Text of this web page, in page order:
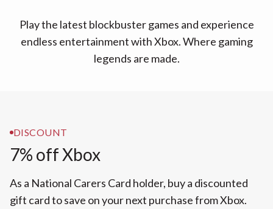
Play the latest blockbuster games and experience
endless entertainment with Xbox. Where gaming
legends are made.
DISCOUNT
7% off Xbox
As a National Carers Card holder, buy a discounted
gift card to save on your next purchase from Xbox.